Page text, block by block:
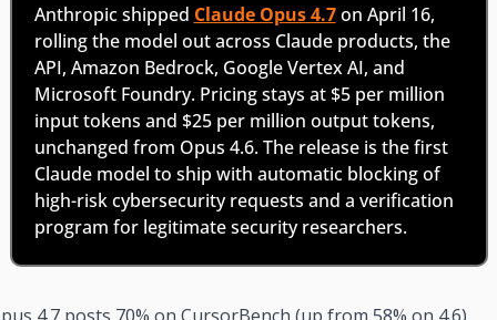
Anthropic shipped Claude Opus 4.7 on April 16,
rolling the model out across Claude products, the
API, Amazon Bedrock, Google Vertex AI, and
Microsoft Foundry. Pricing stays at $5 per million
input tokens and $25 per million output tokens,
unchanged from Opus 4.6. The release is the first
Claude model to ship with automatic blocking of
high-risk cybersecurity requests and a verification
program for legitimate security researchers.